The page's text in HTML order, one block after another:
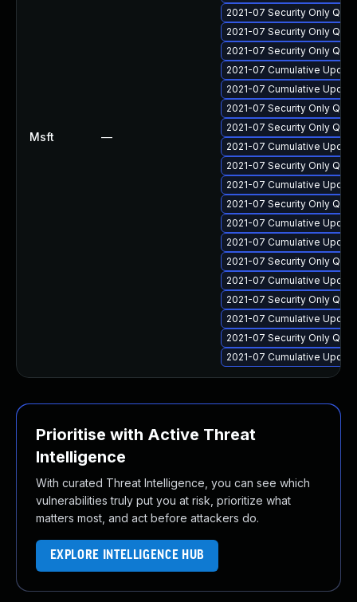
Msft —
2021-07 Security Only
2021-07 Security Only
2021-07 Security Only
2021-07 Cumulative
2021-07 Cumulative
2021-07 Security Only
2021-07 Security Only
2021-07 Cumulative
2021-07 Security Only
2021-07 Cumulative
2021-07 Security Only
2021-07 Cumulative
2021-07 Cumulative
2021-07 Security Only
2021-07 Cumulative
2021-07 Security Only
2021-07 Cumulative
2021-07 Security Only
2021-07 Cumulative
Prioritise with Active Threat
Intelligence
With curated Threat Intelligence, you can see which
vulnerabilities truly put you at risk, prioritize what
matters most, and act before attackers do.
EXPLORE INTELLIGENCE HUB